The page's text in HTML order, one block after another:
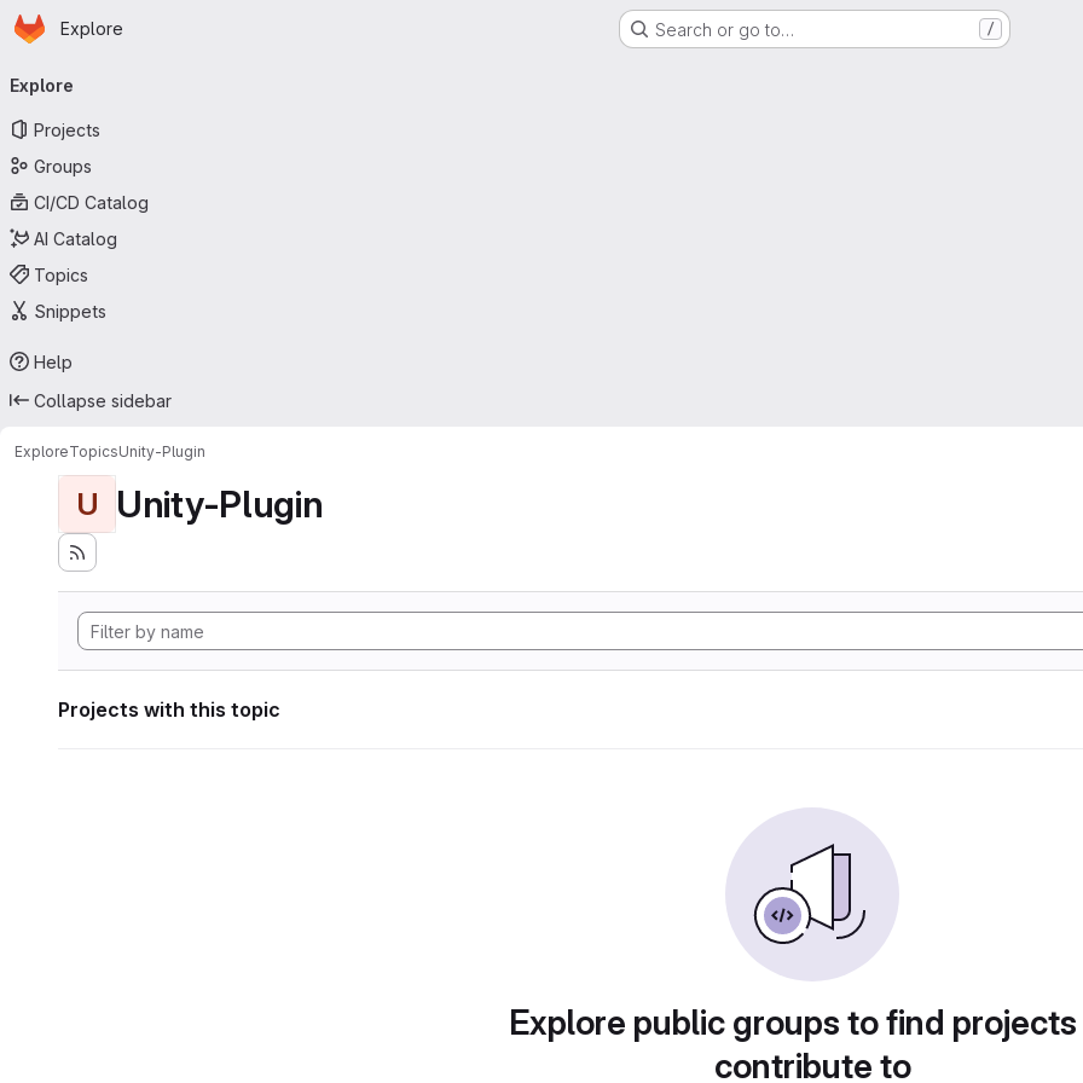
Skip to main content
Homepage
Explore Search or go to… /
navigation
Explore
Projects
Groups
CI/CD Catalog
AI Catalog
Topics
Snippets
Help
Collapse sidebar
ExploreTopicsUnity-Plugin
U Unity-Plugin
Projects with this topic
Explore public groups to find
contribute to